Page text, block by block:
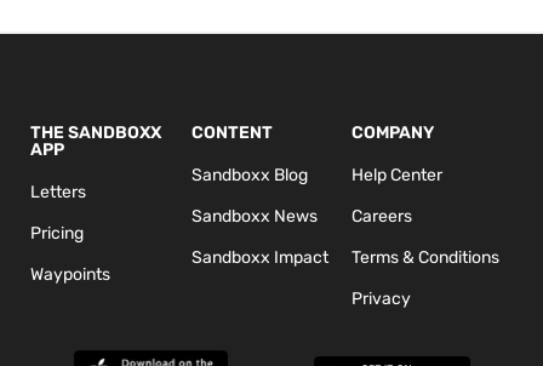
THE SANDBOXX
APP
Letters
Pricing
Waypoints
CONTENT
Sandboxx Blog
Sandboxx News
Sandboxx Impact
COMPANY
Help Center
Careers
Terms & Conditions
Privacy